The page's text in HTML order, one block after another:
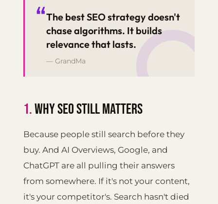
“The best SEO strategy doesn't
chase algorithms. It builds
relevance that lasts.
— GrandMa
1.WHY SEO STILL MATTERS
Because people still search before they
buy. And AI Overviews, Google, and
ChatGPT are all pulling their answers
from somewhere. If it's not your content,
it's your competitor's. Search hasn't died